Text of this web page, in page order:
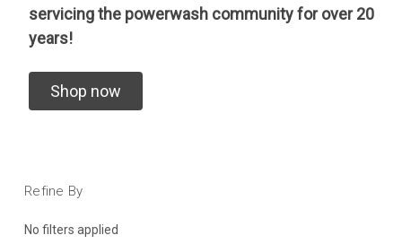
servicing the powerwash community for over 20
years!
Shop now
Refine By
No filters applied